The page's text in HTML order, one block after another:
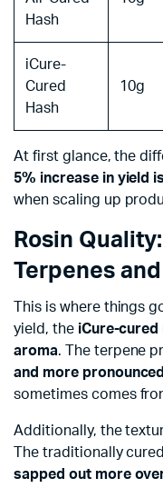
Hash
iCure-
Cured
Hash
10g
At first glance, the
5% increase in yield
when scaling up
Rosin
Terpenes
This is where things
yield, the iCure-
aroma. The terpene
and more pronounced
sometimes comes
Additionally, the
The traditionally
sapped out more